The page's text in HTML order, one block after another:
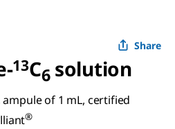
Share
13C6solution
of 1 mL, certified
®